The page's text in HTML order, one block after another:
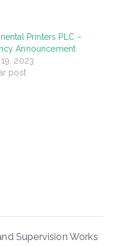
Printers PLC –
Announcement
19, 2023
post
Supervision Works